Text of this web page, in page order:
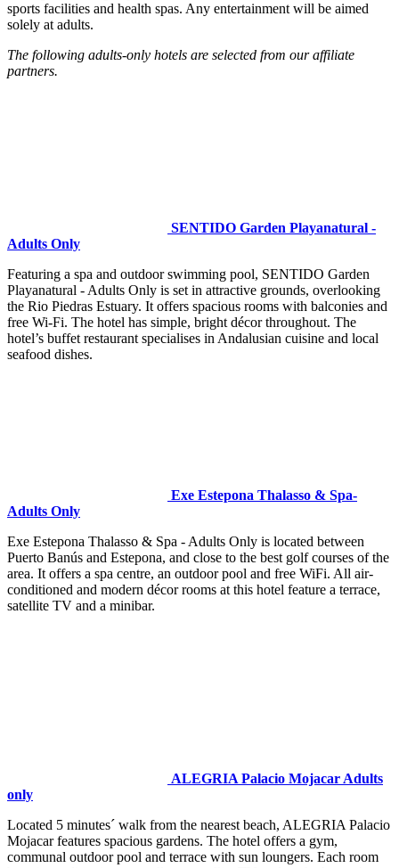
sports facilities and health spas. Any entertainment will be aimed
solely at adults.
The following adults-only hotels are selected from our affiliate
partners.
SENTIDO Garden Playanatural -
Adults Only
Featuring a spa and outdoor swimming pool, SENTIDO Garden
Playanatural - Adults Only is set in attractive grounds, overlooking
the Rio Piedras Estuary. It offers spacious rooms with balconies and
free Wi-Fi. The hotel has simple, bright décor throughout. The
hotel’s buffet restaurant specialises in Andalusian cuisine and local
seafood dishes.
Exe Estepona Thalasso & Spa-
Adults Only
Exe Estepona Thalasso & Spa - Adults Only is located between
Puerto Banús and Estepona, and close to the best golf courses of the
area. It offers a spa centre, an outdoor pool and free WiFi. All air-
conditioned and modern décor rooms at this hotel feature a terrace,
satellite TV and a minibar.
ALEGRIA Palacio Mojacar Adults
only
Located 5 minutes´ walk from the nearest beach, ALEGRIA Palacio
Mojacar features spacious gardens. The hotel offers a gym,
communal outdoor pool and terrace with sun loungers. Each room